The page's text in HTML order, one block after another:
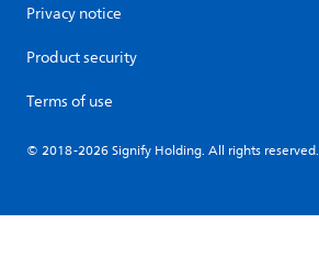
Privacy notice
Product security
Terms of use
© 2018-2026 Signify Holding. All rights reserved.